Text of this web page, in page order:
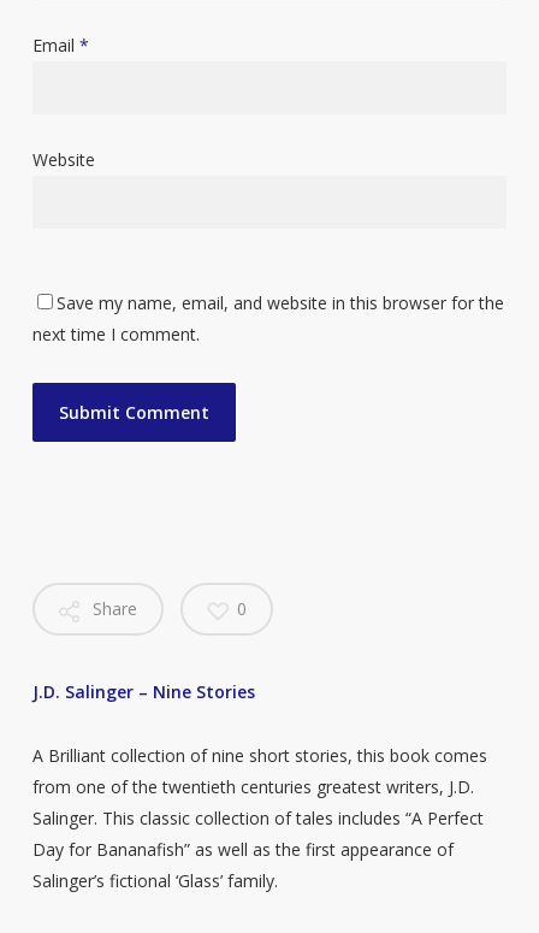
Email *
Website
Save my name, email, and website in this browser for the
next time I comment.
Share 0
J.D. Salinger – Nine Stories
A Brilliant collection of nine short stories, this book comes
from one of the twentieth centuries greatest writers, J.D.
Salinger. This classic collection of tales includes “A Perfect
Day for Bananafish” as well as the first appearance of
Salinger’s fictional ‘Glass’ family.